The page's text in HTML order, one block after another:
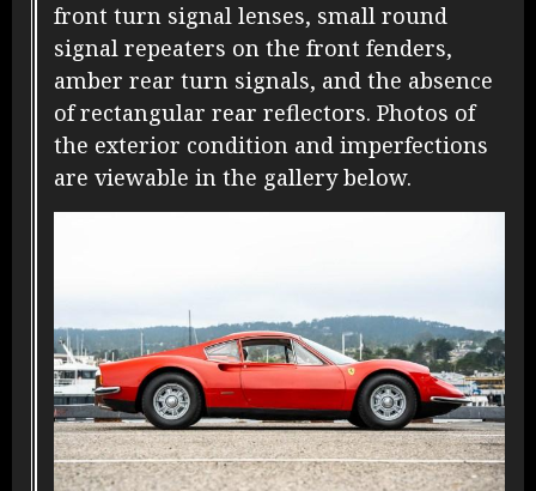
front turn signal lenses, small round
signal repeaters on the front fenders,
amber rear turn signals, and the absence
of rectangular rear reflectors. Photos of
the exterior condition and imperfections
are viewable in the gallery below.